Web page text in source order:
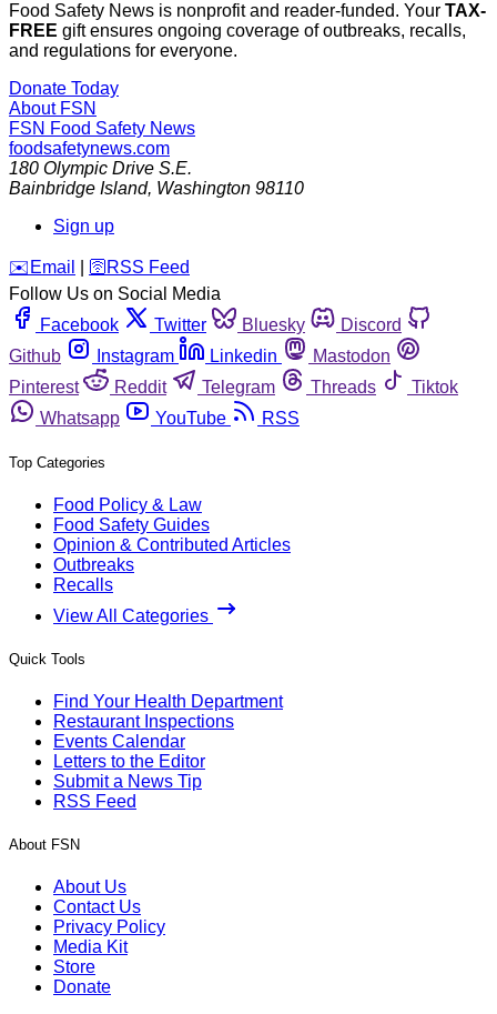
Food Safety News is nonprofit and reader-funded. Your TAX-
FREE gift ensures ongoing coverage of outbreaks, recalls,
and regulations for everyone.
Donate Today
About FSN
FSN Food Safety News
foodsafetynews.com
180 Olympic Drive S.E.
Bainbridge Island, Washington 98110
Sign up
️✉️ Email 🛜 RSS Feed
Follow Us on Social Media
Facebook
Twitter Bluesky
Discord
Github
Instagram Linkedin
Mastodon
Pinterest
Reddit Telegram Threads
Tiktok
Whatsapp
YouTube RSS
Top Categories
Food Policy & Law
Food Safety Guides
Opinion & Contributed Articles
Outbreaks
Recalls
View All Categories
Quick Tools
Find Your Health Department
Restaurant Inspections
Events Calendar
Letters to the Editor
Submit a News Tip
RSS Feed
About FSN
About Us
Contact Us
Privacy Policy
Media Kit
Store
Donate